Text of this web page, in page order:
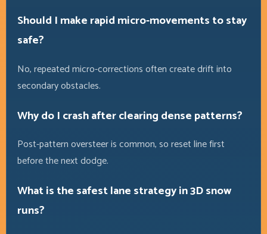
Should I make rapid micro-movements to stay
safe?
No, repeated micro-corrections often create drift into
secondary obstacles.
Why do I crash after clearing dense patterns?
Post-pattern oversteer is common, so reset line first
before the next dodge.
What is the safest lane strategy in 3D snow
runs?